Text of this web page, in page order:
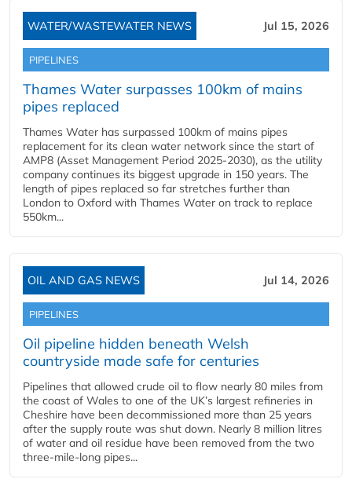
WATER/WASTEWATER NEWS Jul 15, 2026
PIPELINES
Thames Water surpasses 100km of mains
pipes replaced
Thames Water has surpassed 100km of mains pipes
replacement for its clean water network since the start of
AMP8 (Asset Management Period 2025-2030), as the utility
company continues its biggest upgrade in 150 years. The
length of pipes replaced so far stretches further than
London to Oxford with Thames Water on track to replace
550km...
OIL AND GAS NEWS Jul 14, 2026
PIPELINES
Oil pipeline hidden beneath Welsh
countryside made safe for centuries
Pipelines that allowed crude oil to flow nearly 80 miles from
the coast of Wales to one of the UK’s largest refineries in
Cheshire have been decommissioned more than 25 years
after the supply route was shut down. Nearly 8 million litres
of water and oil residue have been removed from the two
three-mile-long pipes...